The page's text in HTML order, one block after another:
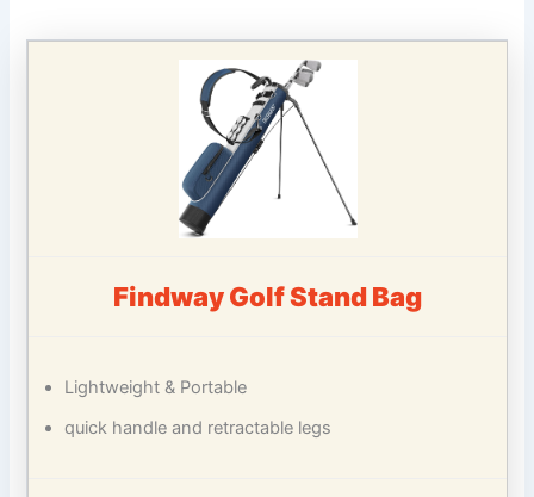
Findway Golf Stand Bag
Lightweight & Portable
quick handle and retractable legs